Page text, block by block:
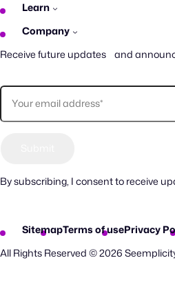
Learn
Company
Receive future updates and
By subscribing, I consent to receive
SitemapTerms of usePrivacy
All Rights Reserved © 2026